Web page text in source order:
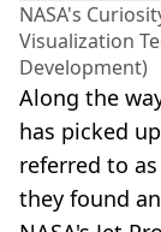
NASA's
Visualization
Development)
Along the
has picked
referred to
they found